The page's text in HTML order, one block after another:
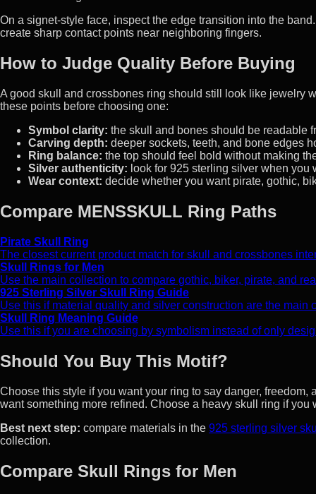
On a signet-style face, inspect the edge transition into the
create sharp contact points near neighboring fingers.
How to Judge Quality Before Buying
A good skull and crossbones ring should still look like jewelry
these points before choosing one:
Symbol clarity: the skull and bones should be readable
Carving depth: deeper sockets, teeth, and bone edges
Ring balance: the top should feel bold without making
Silver authenticity: look for 925 sterling silver when
Wear context: decide whether you want pirate, gothic,
Compare MENSSKULL Ring Paths
Pirate Skull Ring
The closest current product match for skull and crossbones
Skull Rings for Men
Use the main collection to compare gothic, biker, pirate, and
925 Sterling Silver Skull Ring Guide
Use this if material quality and silver construction are the main
Skull Ring Meaning Guide
Use this if you are choosing by symbolism instead of only
Should You Buy This Motif?
Choose this style if you want your ring to say danger,
want something more refined. Choose a heavy skull ring if
Best next step: compare materials in the 925 sterling silver
collection.
Compare Skull Rings for Men